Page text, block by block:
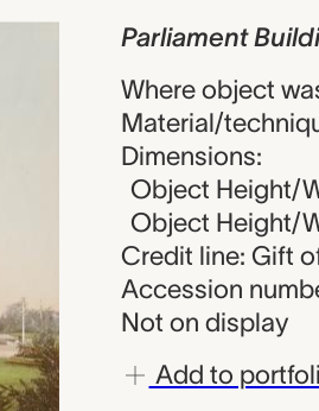
Parliament
Where object
Material/
Dimensions:
Object Height/
Object Height/
Credit line: Gift
Accession
Not on display
Add to